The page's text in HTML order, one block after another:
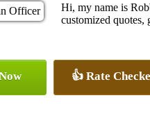
Hi, my name is
customized quotes,
👍 Rate